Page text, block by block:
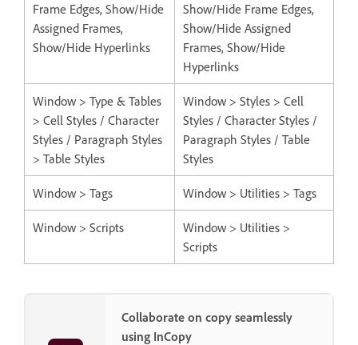
Frame Edges, Show/Hide
Assigned Frames,
Show/Hide Hyperlinks
Show/Hide Frame Edges,
Show/Hide Assigned
Frames, Show/Hide
Hyperlinks
Window > Type & Tables
> Cell Styles / Character
Styles / Paragraph Styles
> Table Styles
Window > Styles > Cell
Styles / Character Styles /
Paragraph Styles / Table
Styles
Window > Tags Window > Utilities > Tags
Window > Scripts
Window > Utilities >
Scripts
Collaborate on copy seamlessly
using InCopy